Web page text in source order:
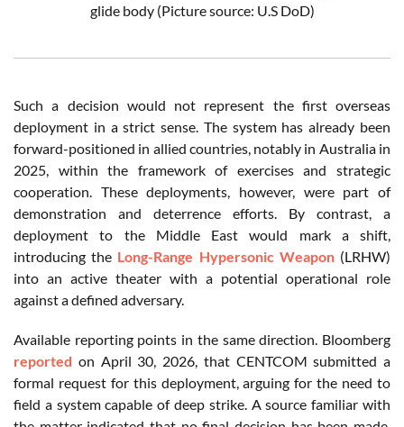
glide body (Picture source: U.S DoD)
Such a decision would not represent the first overseas
deployment in a strict sense. The system has already been
forward-positioned in allied countries, notably in Australia in
2025, within the framework of exercises and strategic
cooperation. These deployments, however, were part of
demonstration and deterrence efforts. By contrast, a
deployment to the Middle East would mark a shift,
introducing the Long-Range Hypersonic Weapon(LRHW)
into an active theater with a potential operational role
against a defined adversary.
Available reporting points in the same direction. Bloomberg
reported on April 30, 2026, that CENTCOM submitted a
formal request for this deployment, arguing for the need to
field a system capable of deep strike. A source familiar with